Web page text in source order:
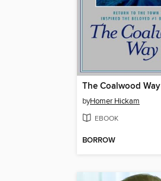
The Coalwood Way
byHomer Hickam
EBOOK
BORROW